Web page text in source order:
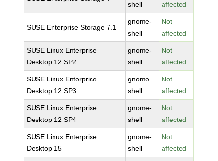
shell
affected
SUSE Enterprise Storage 7.1
gnome-
shell
Not
affected
SUSE Linux Enterprise
Desktop 12 SP2
gnome-
shell
Not
affected
SUSE Linux Enterprise
Desktop 12 SP3
gnome-
shell
Not
affected
SUSE Linux Enterprise
Desktop 12 SP4
gnome-
shell
Not
affected
SUSE Linux Enterprise
Desktop 15
gnome-
shell
Not
affected